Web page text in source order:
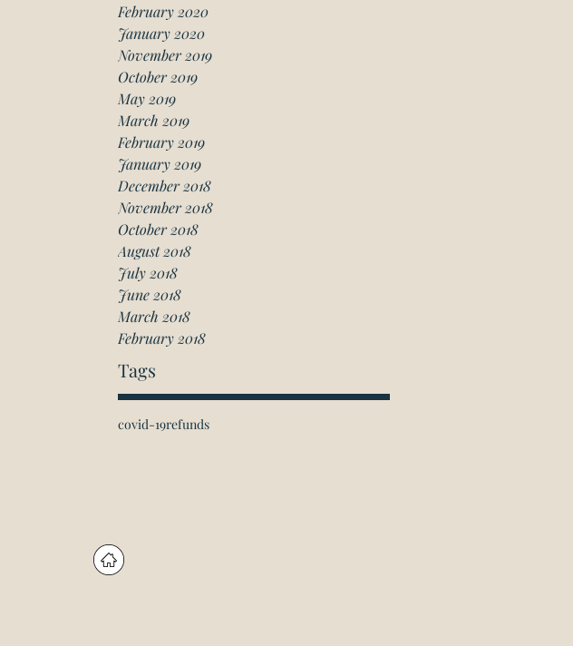
February 2020
January 2020
November 2019
October 2019
May 2019
March 2019
February 2019
January 2019
December 2018
November 2018
October 2018
August 2018
July 2018
June 2018
March 2018
February 2018
Tags
covid-19refunds